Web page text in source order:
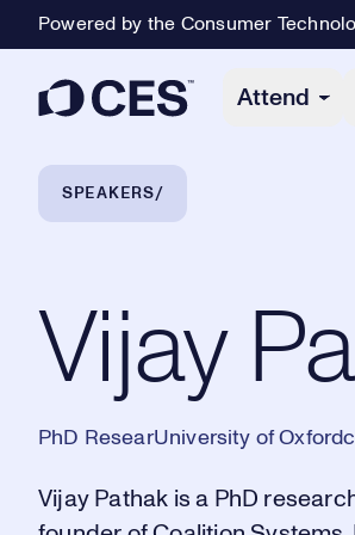
Powered by the Consumer
Attend
Breadcrumb Navigation
SPEAKERS
Vijay Pathak
Vijay
PhD ResearUniversity of
Vijay Pathak is a PhD